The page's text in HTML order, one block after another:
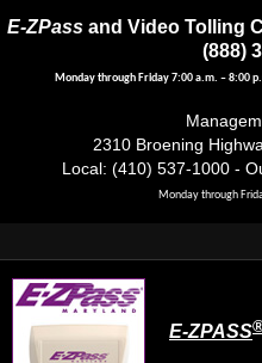
E-ZPass and Video Tolling
(888)
Monday through Friday 7:00 a.m. – 8:00
2310 Broening
Local: (410) 537-1000 -
Monday through
E-ZPASS